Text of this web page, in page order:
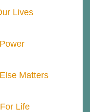
Lives
Matters
Life